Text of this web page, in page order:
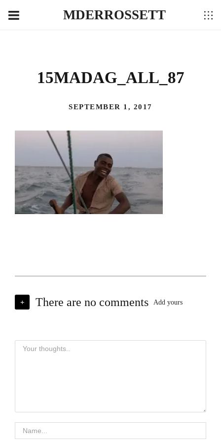
MDERROSSETT
15MADAG_ALL_87
SEPTEMBER 1, 2017
+ There are no comments Add yours